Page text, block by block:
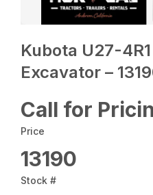
Kubota U27-
Excavator –
Call for
Price
13190
Stock #